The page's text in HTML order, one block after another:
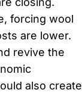
forcing wool
are lower.
revive the
also create